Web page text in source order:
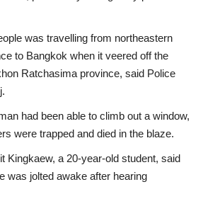
was travelling from northeastern
to Bangkok when it veered off the
Ratchasima province, said Police
had been able to climb out a window,
were trapped and died in the blaze.
Kingkaew, a 20-year-old student, said
was jolted awake after hearing